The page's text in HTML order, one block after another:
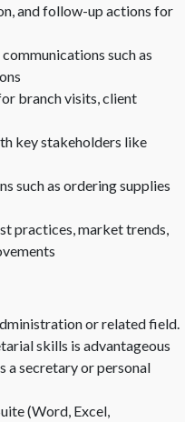
and follow-up actions for
such as
branch visits, client
key stakeholders like
such as ordering supplies
practices, market trends,
or related field.
skills is advantageous
a secretary or personal
(Word, Excel,